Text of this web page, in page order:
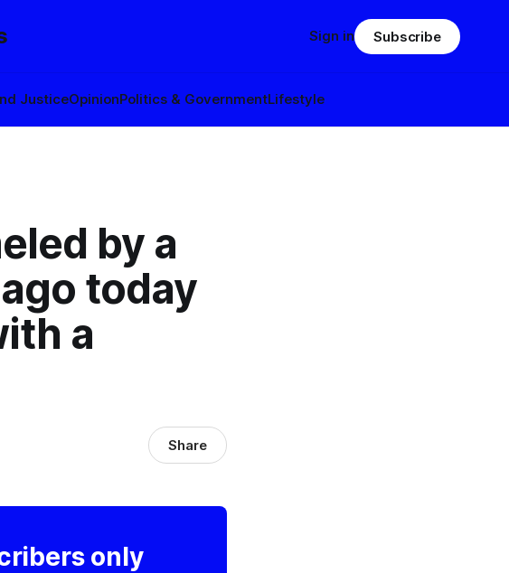
JusticeOpinionPolitics & GovernmentLifestyle
Sign in Subscribe
by a
today
a
Share
only